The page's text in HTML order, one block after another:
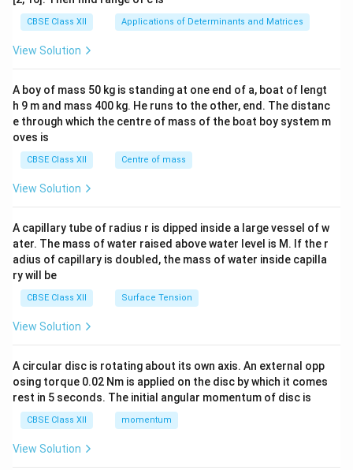
x}1
&1
b&
c\\
4&
b^
tri
x}
CBSE Class XII Applications of Determinants and Matrices
View Solution
A boy of mass 50 kg is standing at one end of a, boat of lengt
h 9 m and mass 400 kg. He runs to the other, end. The distanc
e through which the centre of mass of the boat boy system m
oves is
CBSE Class XII Centre of mass
View Solution
A capillary tube of radius r is dipped inside a large vessel of w
ater. The mass of water raised above water level is M. If the r
adius of capillary is doubled, the mass of water inside capilla
ry will be
CBSE Class XII Surface Tension
View Solution
A circular disc is rotating about its own axis. An external opp
osing torque 0.02 Nm is applied on the disc by which it comes
rest in 5 seconds. The initial angular momentum of disc is
CBSE Class XII momentum
View Solution